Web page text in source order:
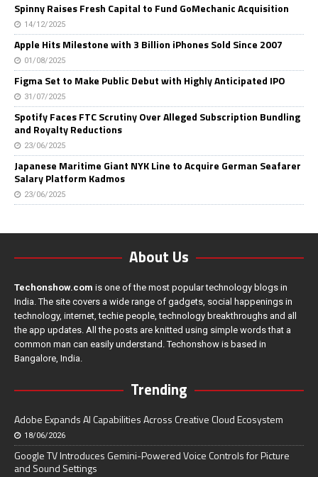
Spinny Raises Fresh Capital to Fund GoMechanic Acquisition
14/12/2025
Apple Hits Milestone with 3 Billion iPhones Sold Since 2007
01/08/2025
Figma Set to Make Public Debut with Highly Anticipated IPO
31/07/2025
Spotify Faces FTC Scrutiny Over Alleged Subscription Bundling
and Royalty Reductions
23/06/2025
Japanese Maritime Giant NYK Line to Acquire German Seafarer
Salary Platform Kadmos
23/06/2025
About Us
Techonshow.com is one of the most popular technology blogs in
India. The site covers a wide range of gadgets, social happenings in
technology, internet, techie people, technology breakthroughs and all
the app updates. All the posts are knitted using simple words that a
common man can easily understand. Techonshow is based in
Bangalore, India.
Trending
Adobe Expands AI Capabilities Across Creative Cloud Ecosystem
18/06/2026
Google TV Introduces Gemini-Powered Voice Controls for Picture
and Sound Settings